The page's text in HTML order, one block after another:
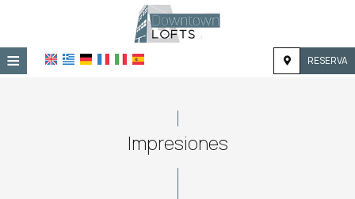
≡ RESERVA
UBICACIÓN
ALOJAMIENTO
Impresiones